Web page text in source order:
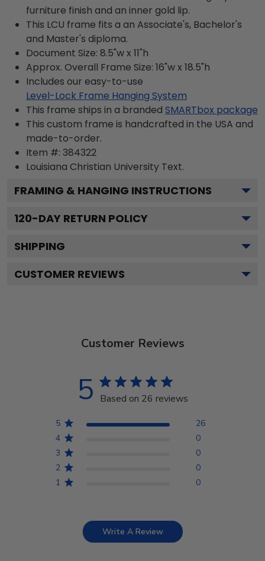
furniture finish and an inner gold lip.
This LCU frame fits a an Associate's, Bachelor's
and Master's diploma.
Document Size: 8.5"w x 11"h
Approx. Overall Frame Size: 16"w x 18.5"h
Includes our easy-to-use
Level-Lock Frame Hanging System
This frame ships in a branded SMARTbox package
This custom frame is handcrafted in the USA and
made-to-order.
Item #: 384322
Louisiana Christian University Text.
FRAMING & HANGING INSTRUCTIONS
120-DAY RETURN POLICY
SHIPPING
CUSTOMER REVIEWS
Customer Reviews
5 Based on 26 reviews
5
26
4
0
3
0
2
0
1
0
Write A Review